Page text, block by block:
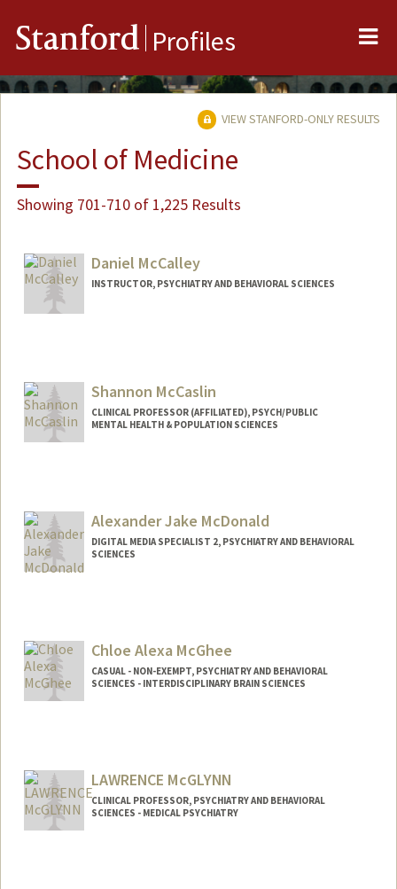
Stanford Profiles
VIEW STANFORD-ONLY RESULTS
School of Medicine
Showing 701-710 of 1,225 Results
Daniel McCalley
INSTRUCTOR, PSYCHIATRY AND BEHAVIORAL SCIENCES
Shannon McCaslin
CLINICAL PROFESSOR (AFFILIATED), PSYCH/PUBLIC
MENTAL HEALTH & POPULATION SCIENCES
Alexander Jake McDonald
DIGITAL MEDIA SPECIALIST 2, PSYCHIATRY AND BEHAVIORAL
SCIENCES
Chloe Alexa McGhee
CASUAL - NON-EXEMPT, PSYCHIATRY AND BEHAVIORAL
SCIENCES - INTERDISCIPLINARY BRAIN SCIENCES
LAWRENCE McGLYNN
CLINICAL PROFESSOR, PSYCHIATRY AND BEHAVIORAL
SCIENCES - MEDICAL PSYCHIATRY